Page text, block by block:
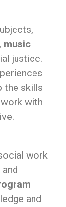
music
justice.
the skills
with
work
and